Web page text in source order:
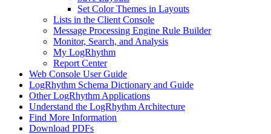
Set Color Themes in Layouts
Lists in the Client Console
Message Processing Engine Rule Builder
Monitor, Search, and Analysis
My LogRhythm
Report Center
Web Console User Guide
LogRhythm Schema Dictionary and Guide
Other LogRhythm Applications
Understand the LogRhythm Architecture
Find More Information
Download PDFs